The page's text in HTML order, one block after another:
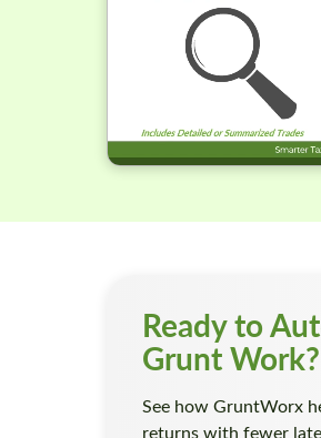
Ready to
Grunt Work?
See how GruntWorx
returns with fewer